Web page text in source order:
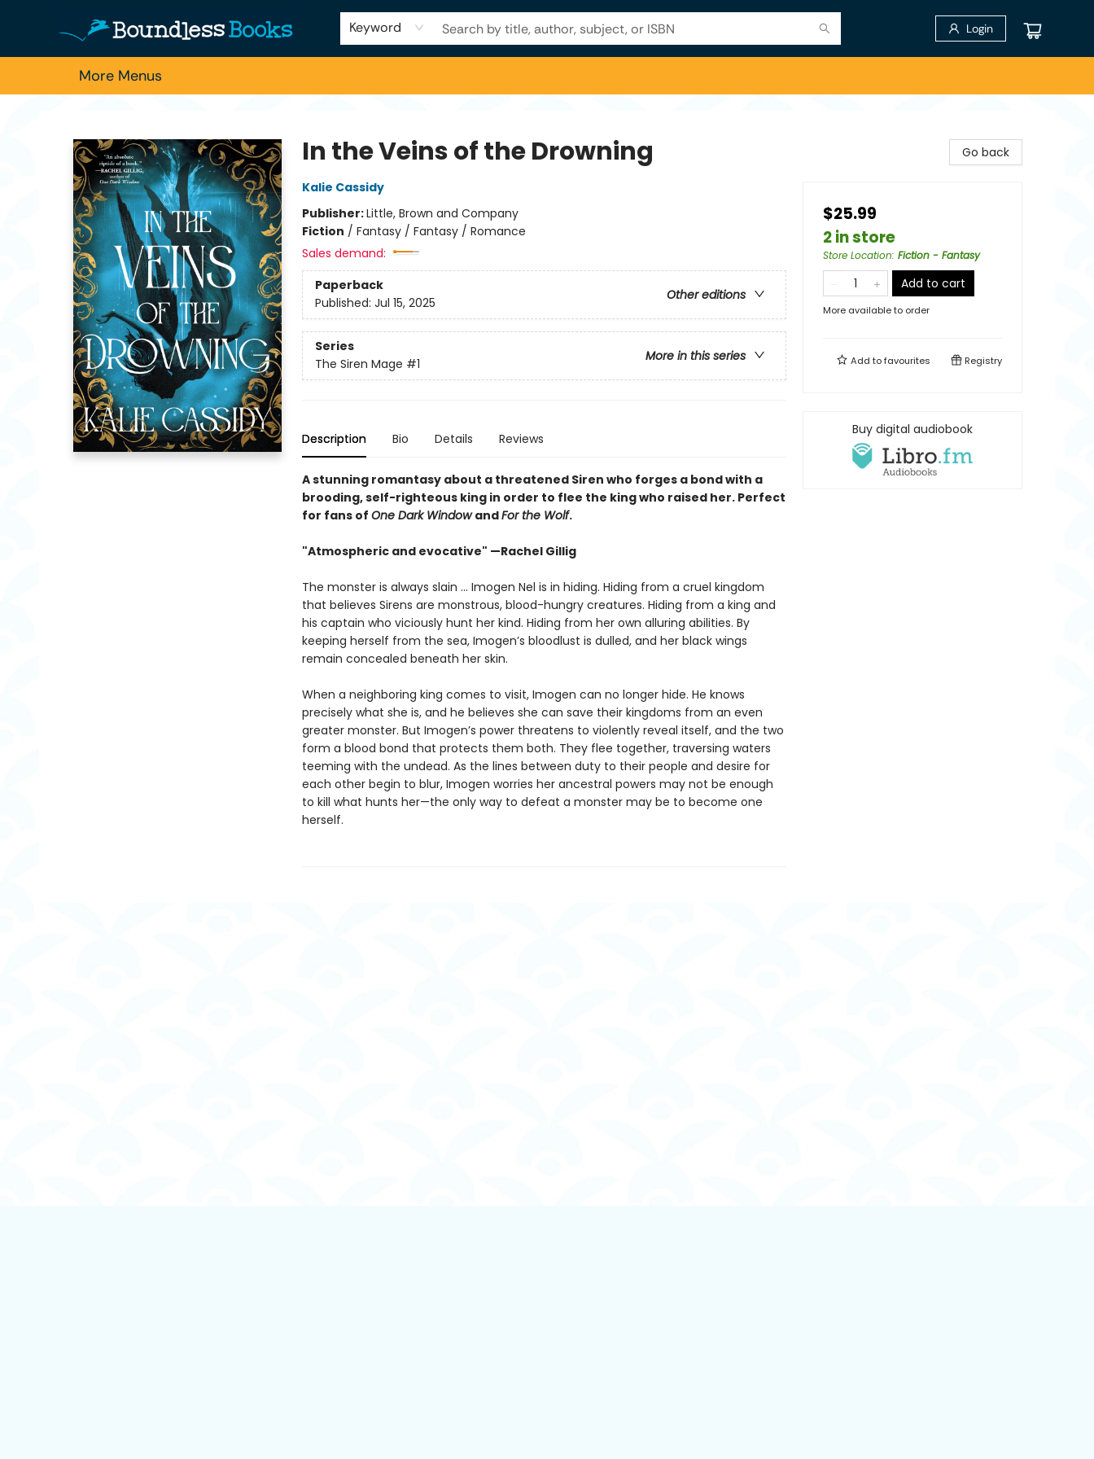
Keyword Login
Home
Browse
About Us
Contact & Hours
Schools
Employment
For Authors
Staff Picks
More Menus
In the Veins of the Drowning
Kalie Cassidy
Publisher:Little, Brown and Company
Fiction / Fantasy / Fantasy / Romance
Sales demand:
Paperback
Other editions
Published: Jul 15, 2025
Series
More in this series
The Siren Mage #1
Description Bio Details Reviews
A stunning romantasy about a threatened Siren who forges a bond with a
brooding, self-righteous king in order to flee the king who raised her. Perfect
for fans of One Dark WindowandFor the Wolf.
"Atmospheric and evocative" —Rachel Gillig
The monster is always slain … Imogen Nel is in hiding. Hiding from a cruel kingdom
that believes Sirens are monstrous, blood-hungry creatures. Hiding from a king and
his captain who viciously hunt her kind. Hiding from her own alluring abilities. By
keeping herself from the sea, Imogen’s bloodlust is dulled, and her black wings
remain concealed beneath her skin.
When a neighboring king comes to visit, Imogen can no longer hide. He knows
precisely what she is, and he believes she can save their kingdoms from an even
greater monster. But Imogen’s power threatens to violently reveal itself, and the two
form a blood bond that protects them both. They flee together, traversing waters
teeming with the undead. As the lines between duty to their people and desire for
each other begin to blur, Imogen worries her ancestral powers may not be enough
to kill what hunts her—the only way to defeat a monster may be to become one
herself.
Go back
$25.99
2 in store
Store Location: Fiction - Fantasy
Add to cart
More available to order
Add tofavourites Registry
Buy digital audiobook